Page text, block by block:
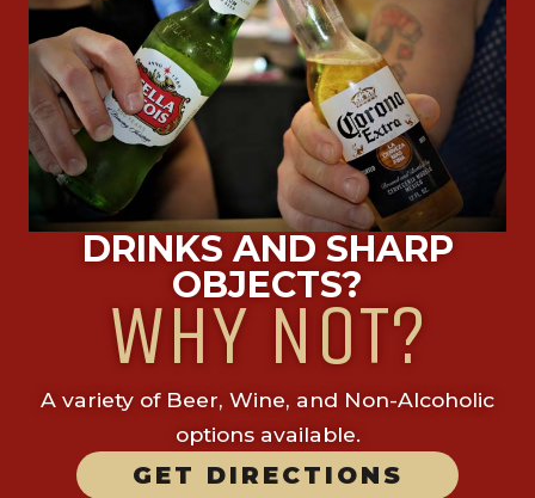
DRINKS AND SHARP
OBJECTS?
WHY NOT?
A variety of Beer, Wine, and Non-Alcoholic
options available.
GET DIRECTIONS